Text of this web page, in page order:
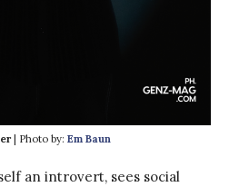
| Photo by: Em Baun
an introvert, sees social